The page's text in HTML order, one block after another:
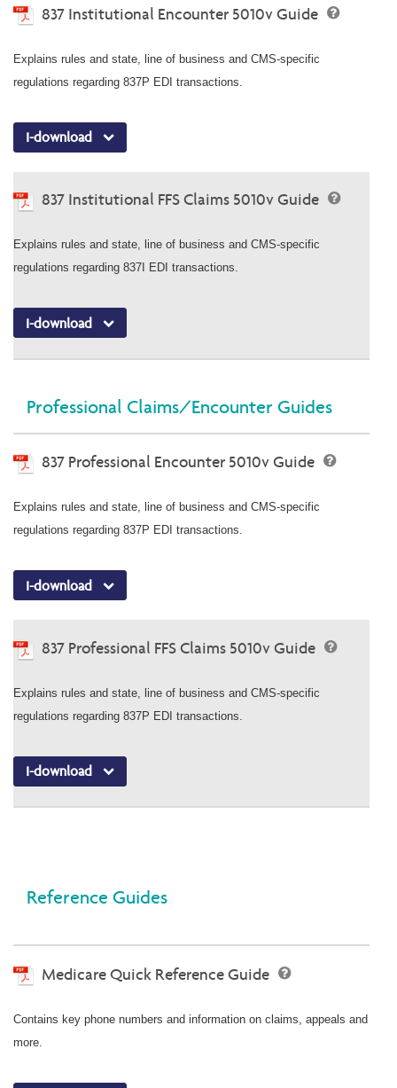
837 Institutional Encounter 5010v Guide
Explains rules and state, line of business and CMS-specific
regulations regarding 837P EDI transactions.
I-download
837 Institutional FFS Claims 5010v Guide
Explains rules and state, line of business and CMS-specific
regulations regarding 837I EDI transactions.
I-download
Professional Claims/Encounter Guides
837 Professional Encounter 5010v Guide
Explains rules and state, line of business and CMS-specific
regulations regarding 837P EDI transactions.
I-download
837 Professional FFS Claims 5010v Guide
Explains rules and state, line of business and CMS-specific
regulations regarding 837P EDI transactions.
I-download
Reference Guides
Medicare Quick Reference Guide
Contains key phone numbers and information on claims, appeals and
more.